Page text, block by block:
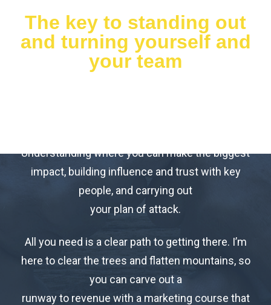
The key to standing out
and turning yourself and
your team
Understanding where you can make the biggest
impact, building influence and trust with key
people, and carrying out
your plan of attack.
All you need is a clear path to getting there. I’m
here to clear the trees and flatten mountains, so
you can carve out a
runway to revenue with a marketing course that